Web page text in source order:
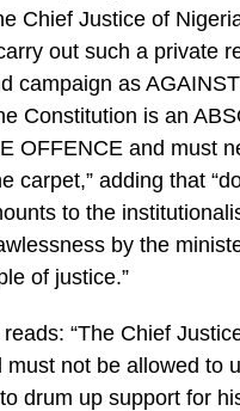
Chief Justice of
out such a private
campaign as
Constitution is an
OFFENCE and must
carpet,” adding that
to the
by the
of justice.”
“The Chief
must not be allowed to
drum up support for